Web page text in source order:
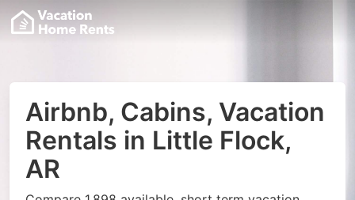
Airbnb, Cabins, Vacation
Rentals in Little Flock,
AR